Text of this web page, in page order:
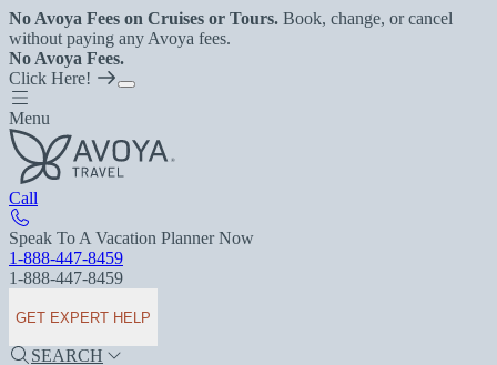
No Avoya Fees on Cruises or Tours. Book, change, or cancel
without paying any Avoya fees.
No Avoya Fees.
Click Here!
Menu
Call
Speak To A Vacation Planner Now
1-888-447-8459
1-888-447-8459
GET EXPERT HELP
SEARCH